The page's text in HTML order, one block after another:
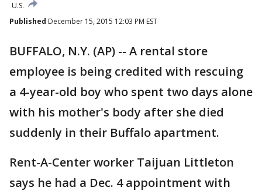
U.S.
Published December 15, 2015 12:03 PM EST
BUFFALO, N.Y. (AP) -- A rental store
employee is being credited with rescuing
a 4-year-old boy who spent two days alone
with his mother's body after she died
suddenly in their Buffalo apartment.
Rent-A-Center worker Taijuan Littleton
says he had a Dec. 4 appointment with